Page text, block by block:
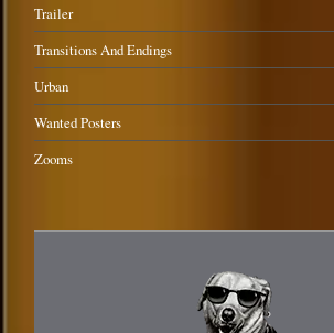
Trailer
Transitions And Endings
Urban
Wanted Posters
Zooms